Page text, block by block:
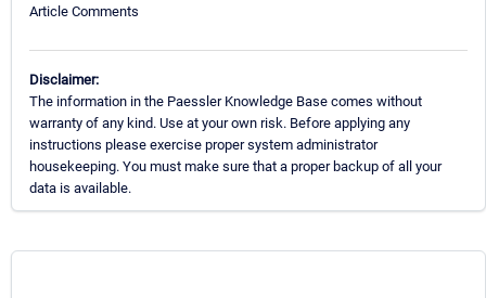
Article Comments
Disclaimer:
The information in the Paessler Knowledge Base comes without
warranty of any kind. Use at your own risk. Before applying any
instructions please exercise proper system administrator
housekeeping. You must make sure that a proper backup of all your
data is available.